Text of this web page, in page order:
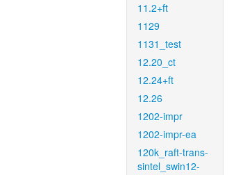
11.2+ft
1129
1131_test
12.20_ct
12.24+ft
12.26
1202-impr
1202-impr-ea
120k_raft-trans-
sintel_swin12-